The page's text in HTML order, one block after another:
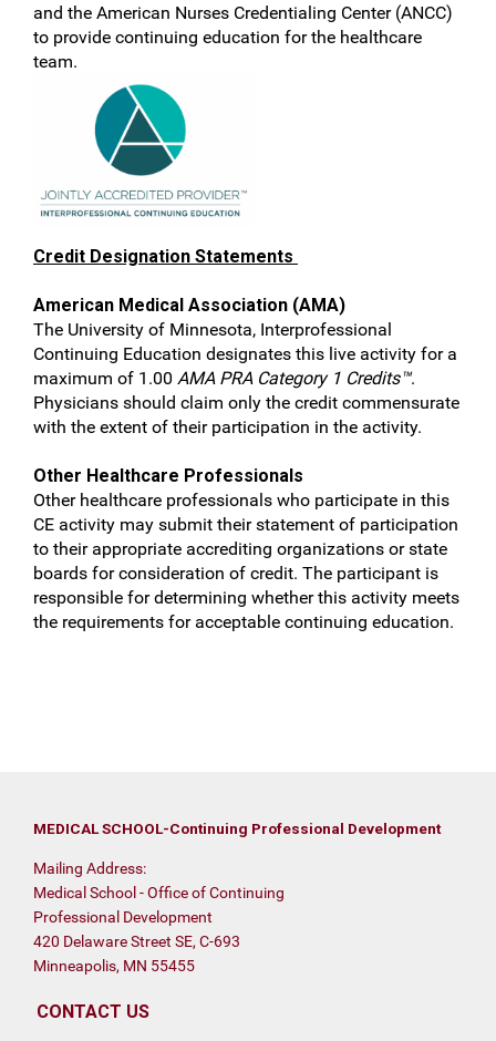
and the American Nurses Credentialing Center (ANCC)
to provide continuing education for the healthcare
team.
Credit Designation Statements
American Medical Association (AMA)
The University of Minnesota, Interprofessional
Continuing Education designates this live activity for a
maximum of 1.00 AMA PRA Category 1 Credits™.
Physicians should claim only the credit commensurate
with the extent of their participation in the activity.
Other Healthcare Professionals
Other healthcare professionals who participate in this
CE activity may submit their statement of participation
to their appropriate accrediting organizations or state
boards for consideration of credit. The participant is
responsible for determining whether this activity meets
the requirements for acceptable continuing education.
MEDICAL SCHOOL-Continuing Professional Development
Mailing Address:
Medical School - Office of Continuing
Professional Development
420 Delaware Street SE, C-693
Minneapolis, MN 55455
CONTACT US